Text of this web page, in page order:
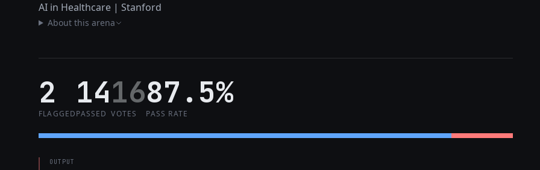
AI in Healthcare | Stanford
About this arena
2
FLAGGED
14
PASSED
16
VOTES
87.5%
PASS RATE
OUTPUT